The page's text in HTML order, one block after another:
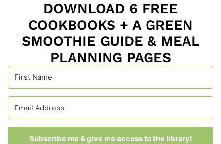
DOWNLOAD 6 FREE
COOKBOOKS + A GREEN
SMOOTHIE GUIDE & MEAL
PLANNING PAGES
Subscribe me & give me access to the library!